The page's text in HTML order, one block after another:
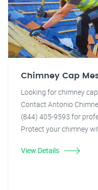
Chimney Cap
Looking for chimney
Contact Antonio
(844) 405-9593 for
Protect your chimney
View Details